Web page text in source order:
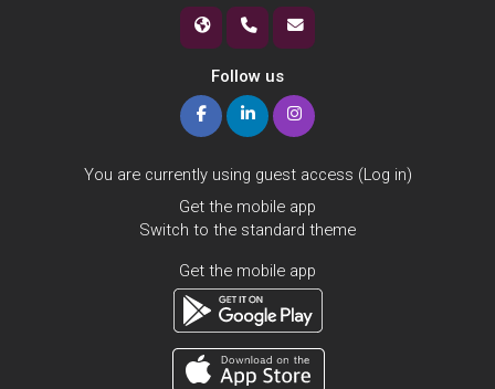
Follow us
You are currently using guest access (Log in)
Get the mobile app
Switch to the standard theme
Get the mobile app